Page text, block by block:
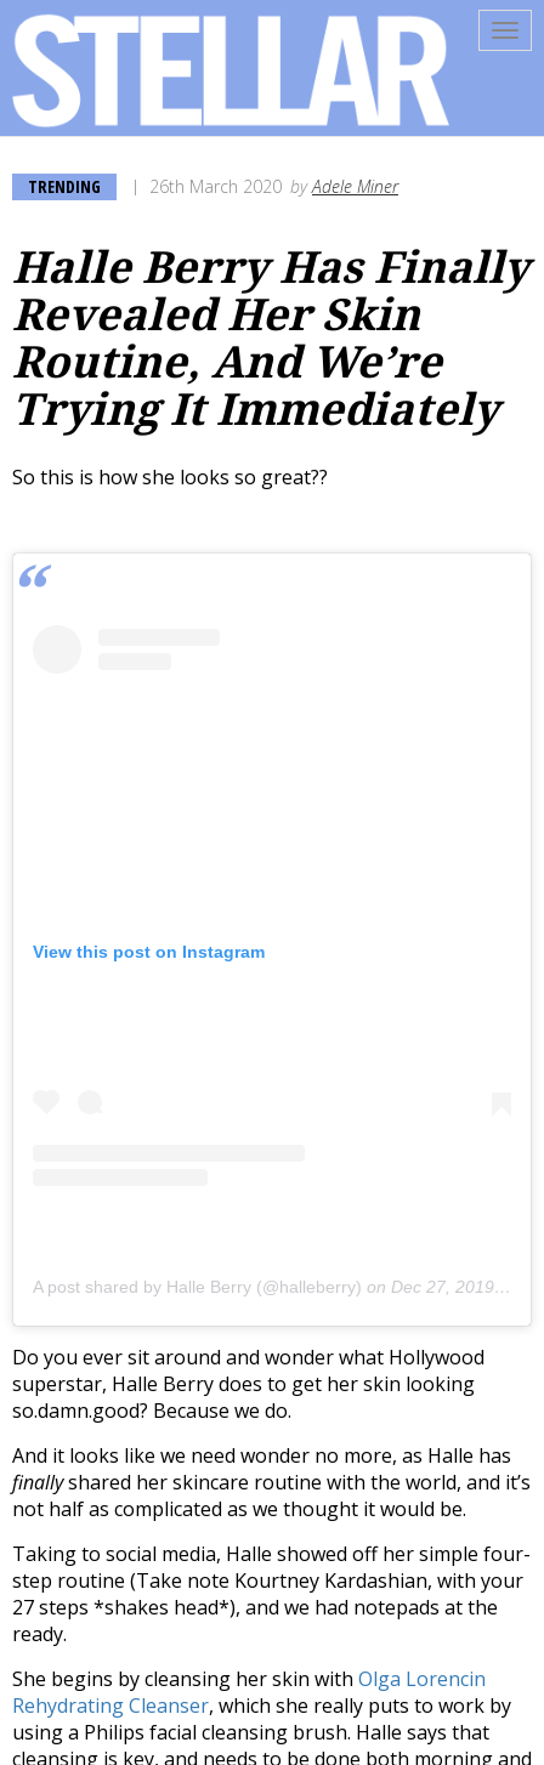
TRENDING 26th March 2020 byAdele Miner
Halle Berry Has Finally
Revealed Her Skin
Routine, And We’re
Trying It Immediately
So this is how she looks so great??
View this post on Instagram
A post shared by Halle Berry (@halleberry) on Dec 27, 2019 at 12:55pm PST
Do you ever sit around and wonder what Hollywood
superstar, Halle Berry does to get her skin looking
so.damn.good? Because we do.
And it looks like we need wonder no more, as Halle has
finallyshared her skincare routine with the world, and it’s
not half as complicated as we thought it would be.
Taking to social media, Halle showed off her simple four-
step routine (Take note Kourtney Kardashian, with your
27 steps *shakes head*), and we had notepads at the
ready.
She begins by cleansing her skin with Olga Lorencin
Rehydrating Cleanser, which she really puts to work by
using a Philips facial cleansing brush. Halle says that
cleansing is key, and needs to be done both morning and